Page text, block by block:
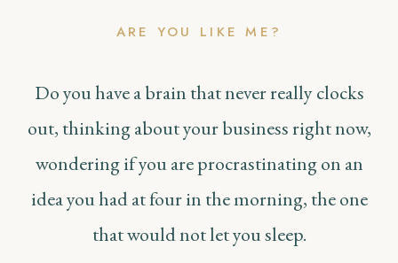
ARE YOU LIKE ME?
Do you have a brain that never really clocks
out, thinking about your business right now,
wondering if you are procrastinating on an
idea you had at four in the morning, the one
that would not let you sleep.